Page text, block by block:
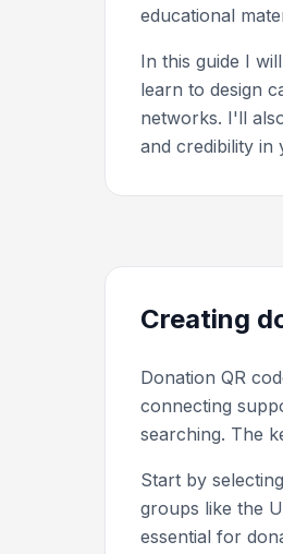
educational
In this guide I
learn to design
networks. I'll
and credibility in
Creating
Donation QR
connecting
searching. The
Start by
groups like the
essential for